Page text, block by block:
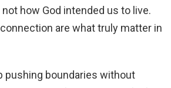
not how God intended us to live.
are what truly matter in
pushing boundaries without